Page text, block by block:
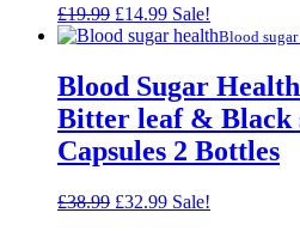
£19.99 Original
price
£19.99.
£14.99Current
price
£14.99.
Sale!
Blood
Blood Sugar
Bitter leaf & Black
Capsules 2 Bottles
£38.99 Original
£32.99Current
Sale!